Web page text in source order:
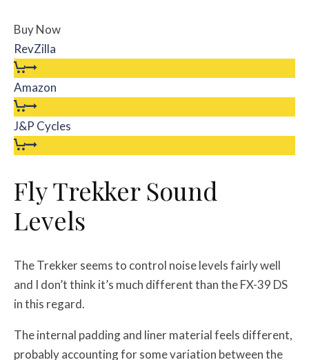
Buy Now
RevZilla
Amazon
J&P Cycles
Fly Trekker Sound
Levels
The Trekker seems to control noise levels fairly well
and I don’t think it’s much different than the FX-39 DS
in this regard.
The internal padding and liner material feels different,
probably accounting for some variation between the